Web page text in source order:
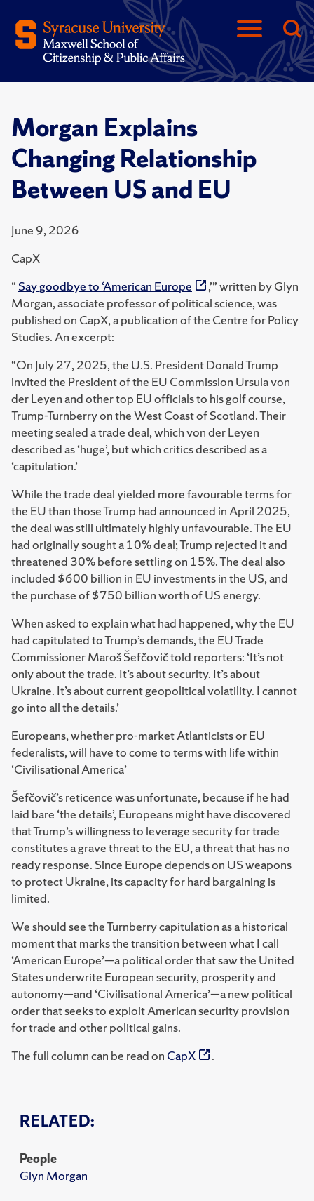
Morgan Explains
Changing Relationship
Between US and EU
June 9, 2026
CapX
RELATED:
People
Glyn Morgan
“ Say goodbye to ‘American Europe
,’” written by Glyn
Morgan, associate professor of political science, was
published on CapX, a publication of the Centre for Policy
Studies. An excerpt:
“On July 27, 2025, the U.S. President Donald Trump
invited the President of the EU Commission Ursula von
der Leyen and other top EU officials to his golf course,
Trump-Turnberry on the West Coast of Scotland. Their
meeting sealed a trade deal, which von der Leyen
described as ‘huge’, but which critics described as a
‘capitulation.’
While the trade deal yielded more favourable terms for
the EU than those Trump had announced in April 2025,
the deal was still ultimately highly unfavourable. The EU
had originally sought a 10% deal; Trump rejected it and
threatened 30% before settling on 15%. The deal also
included $600 billion in EU investments in the US, and
the purchase of $750 billion worth of US energy.
When asked to explain what had happened, why the EU
had capitulated to Trump’s demands, the EU Trade
Commissioner Maroš Šefčovič told reporters: ‘It’s not
only about the trade. It’s about security. It’s about
Ukraine. It’s about current geopolitical volatility. I cannot
go into all the details.’
Europeans, whether pro-market Atlanticists or EU
federalists, will have to come to terms with life within
‘Civilisational America’
Šefčovič’s reticence was unfortunate, because if he had
laid bare ‘the details’, Europeans might have discovered
that Trump’s willingness to leverage security for trade
constitutes a grave threat to the EU, a threat that has no
ready response. Since Europe depends on US weapons
to protect Ukraine, its capacity for hard bargaining is
limited.
We should see the Turnberry capitulation as a historical
moment that marks the transition between what I call
‘American Europe’—a political order that saw the United
States underwrite European security, prosperity and
autonomy—and ‘Civilisational America’—a new political
order that seeks to exploit American security provision
for trade and other political gains.
The full column can be read on CapX .